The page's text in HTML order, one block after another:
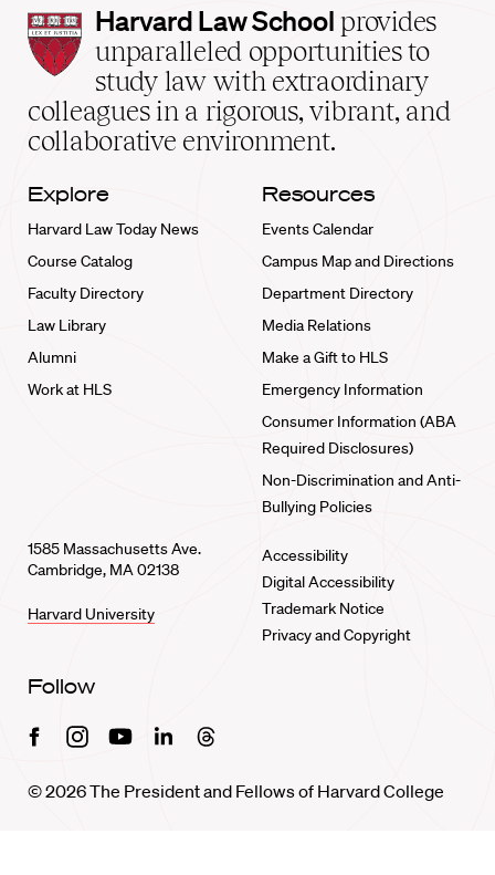
Harvard
Law
School
home
Harvard Law School provides
unparalleled opportunities to
study law with extraordinary
colleagues in a rigorous, vibrant, and
collaborative environment.
Explore
Harvard Law Today News
Course Catalog
Faculty Directory
Law Library
Alumni
Work at HLS
Resources
Events Calendar
Campus Map and Directions
Department Directory
Media Relations
Make a Gift to HLS
Emergency Information
Consumer Information (ABA
Required Disclosures)
Non-Discrimination and Anti-
Bullying Policies
1585 Massachusetts Ave.
Cambridge, MA 02138
Harvard University
Accessibility
Digital Accessibility
Trademark Notice
Privacy and Copyright
Follow
FacebookInstagramYoutubeLinkedinThreads
© 2026 The President and Fellows of Harvard College